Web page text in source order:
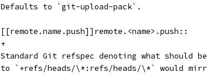
Defaults to `git-upload-pack`.
[[remote.name.push]]remote.<name>.push::
+
Standard Git refspec denoting what
to `+refs/heads/\*:refs/heads/\*` would